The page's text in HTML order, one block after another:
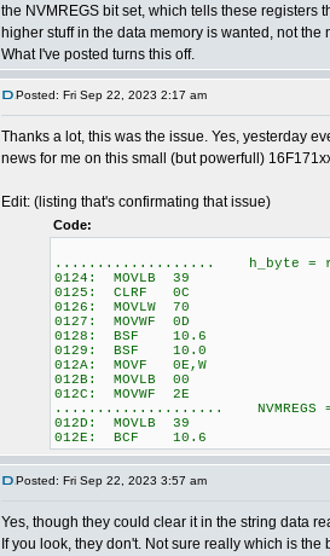
the NVMREGS bit set, which tells these registers
higher stuff in the data memory is wanted, not the
What I've posted turns this off.
Posted: Fri Sep 22, 2023 2:17 am
Thanks a lot, this was the issue. Yes, yesterday
news for me on this small (but powerfull)
Edit: (listing that's confirmating that issue)
Code:
................... h_byte =
0124: MOVLB 39
0125: CLRF 0C
0126: MOVLW 70
0127: MOVWF 0D
0128: BSF 10.6
0129: BSF 10.0
012A: MOVF 0E,W
012B: MOVLB 00
012C: MOVWF 2E
.................... NVMREGS
012D: MOVLB 39
012E: BCF 10.6
Posted: Fri Sep 22, 2023 3:57 am
Yes, though they could clear it in the string data
If you look, they don't. Not sure really which is the